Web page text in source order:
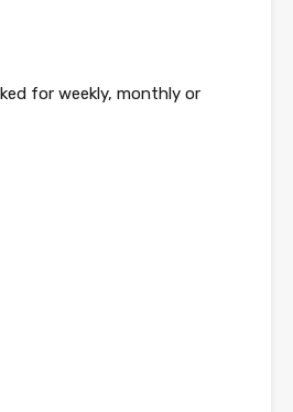
for weekly, monthly or